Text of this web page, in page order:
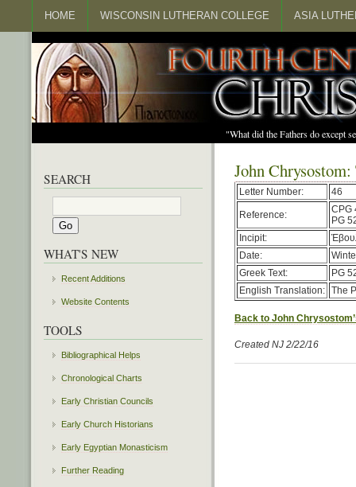
HOME WISCONSIN LUTHERAN COLLEGE ASIA
"What did the Fathers do except
John
Letter Number: 46
Reference:
CPG
PG
Incipit:
Date:
Greek Text:
PG
English Translation: The
Back to John
Created NJ 2/22/16
SEARCH
WHAT'S NEW
Recent Additions
Website Contents
TOOLS
Bibliographical Helps
Chronological Charts
Early Christian Councils
Early Church Historians
Early Egyptian Monasticism
Further Reading